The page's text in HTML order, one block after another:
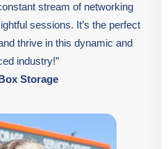
stream of networking
sessions. It’s the perfect
thrive in this dynamic and
industry!”
Storage